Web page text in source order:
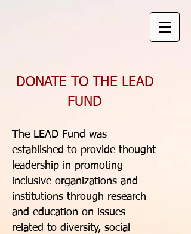
DONATE TO THE LEAD
FUND
The LEAD Fund was
established to provide thought
leadership in promoting
inclusive organizations and
institutions through research
and education on issues
related to diversity, social